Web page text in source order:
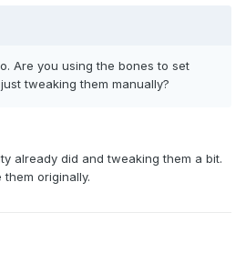
Are you using the bones to set
tweaking them manually?
already did and tweaking them a bit.
originally.